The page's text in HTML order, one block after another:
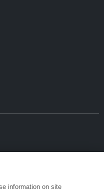
information on site